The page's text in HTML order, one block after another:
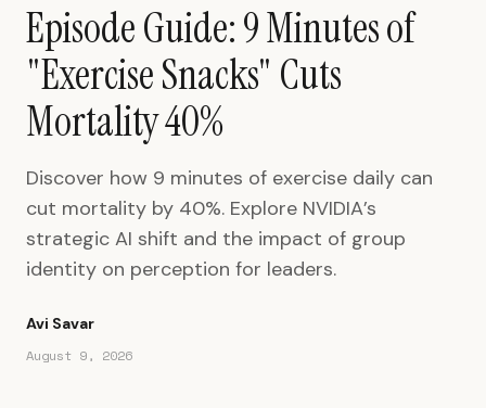
Episode Guide: 9 Minutes of
"Exercise Snacks" Cuts
Mortality 40%
Discover how 9 minutes of exercise daily can
cut mortality by 40%. Explore NVIDIA’s
strategic AI shift and the impact of group
identity on perception for leaders.
Avi Savar
August 9, 2026